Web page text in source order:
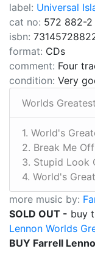
label: Universal
cat no: 572 882-2
isbn:
format: CDs
comment: Four
condition: Very
Worlds
1. World's
2. Break Me Off
3. Stupid Look
4. World's
more music by:
SOLD OUT - buy
Lennon Worlds
BUY Farrell